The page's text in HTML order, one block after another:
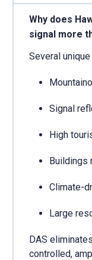
Why does
signal more
Several
Signal
High
Buildings
Climate-
Large
DAS
controlled,